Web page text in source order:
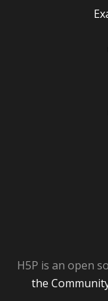
H5P is an open
the